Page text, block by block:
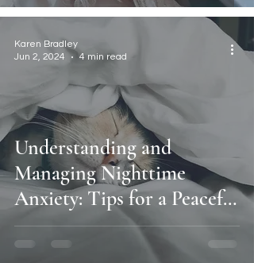
Understanding and
Managing Nighttime
Anxiety: Tips for a Peaceful
Night's Sleep.
Karen Bradley
Jun 2, 2024
4 min read